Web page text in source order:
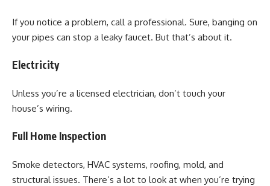
If you notice a problem, call a professional. Sure, banging on
your pipes can stop a leaky faucet. But that’s about it.
Electricity
Unless you’re a licensed electrician, don’t touch your
house’s wiring.
Full Home Inspection
Smoke detectors, HVAC systems, roofing, mold, and
structural issues. There’s a lot to look at when you’re trying